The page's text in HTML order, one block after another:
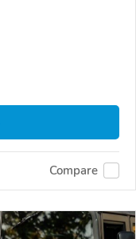
Compare